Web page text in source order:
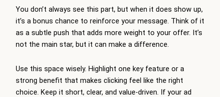
You don’t always see this part, but when it does show up,
it’s a bonus chance to reinforce your message. Think of it
as a subtle push that adds more weight to your offer. It’s
not the main star, but it can make a difference.
Use this space wisely. Highlight one key feature or a
strong benefit that makes clicking feel like the right
choice. Keep it short, clear, and value-driven. If your ad